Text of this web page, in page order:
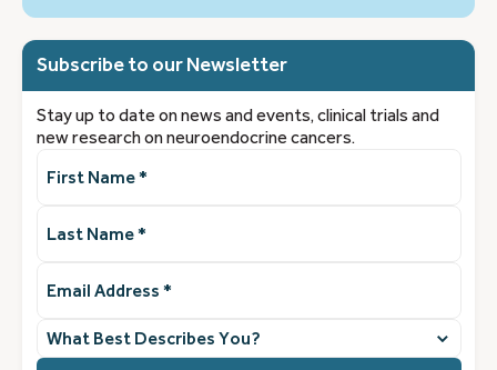
Subscribe to our Newsletter
Stay up to date on news and events, clinical trials and
new research on neuroendocrine cancers.
Name(Required)
Name(Required)
Address(Required)
What
best